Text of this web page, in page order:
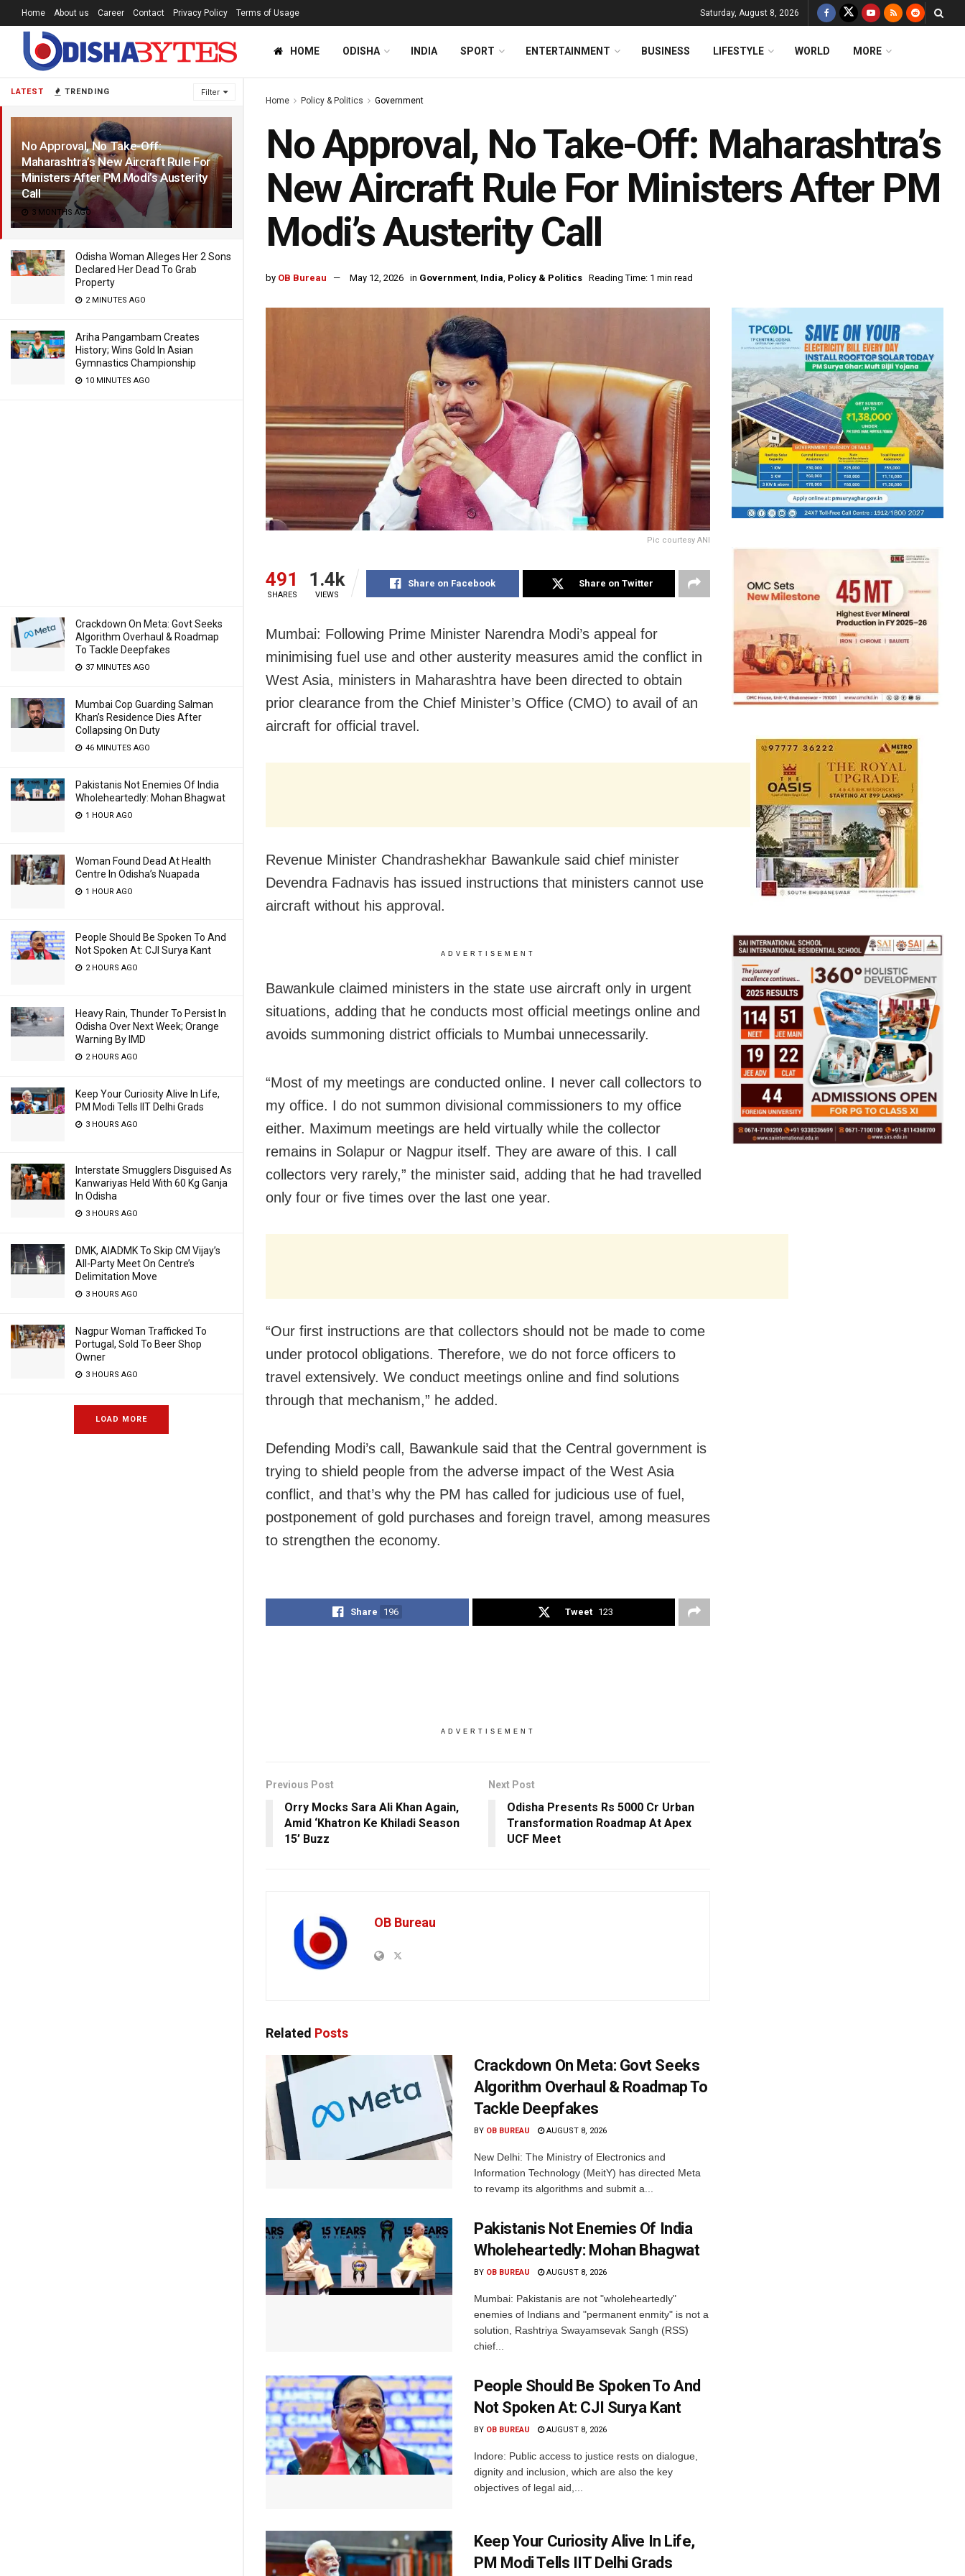
LATEST TRENDING Filter
No Approval, No Take-Off:
Maharashtra’s New Aircraft Rule For
Ministers After PM Modi’s Austerity
Call
3 MONTHS AGO
Odisha Woman Alleges Her 2 Sons
Declared Her Dead To Grab
Property
2 MINUTES AGO
Ariha Pangambam Creates
History; Wins Gold In Asian
Gymnastics Championship
10 MINUTES AGO
Crackdown On Meta: Govt Seeks
Algorithm Overhaul & Roadmap
To Tackle Deepfakes
37 MINUTES AGO
Mumbai Cop Guarding Salman
Khan’s Residence Dies After
Collapsing On Duty
46 MINUTES AGO
Pakistanis Not Enemies Of India
Wholeheartedly: Mohan Bhagwat
1 HOUR AGO
Woman Found Dead At Health
Centre In Odisha’s Nuapada
1 HOUR AGO
People Should Be Spoken To And
Not Spoken At: CJI Surya Kant
2 HOURS AGO
Heavy Rain, Thunder To Persist In
Odisha Over Next Week; Orange
Warning By IMD
2 HOURS AGO
Keep Your Curiosity Alive In Life,
PM Modi Tells IIT Delhi Grads
3 HOURS AGO
Interstate Smugglers Disguised As
Kanwariyas Held With 60 Kg Ganja
In Odisha
3 HOURS AGO
DMK, AIADMK To Skip CM Vijay’s
All-Party Meet On Centre’s
Delimitation Move
3 HOURS AGO
Nagpur Woman Trafficked To
Portugal, Sold To Beer Shop
Owner
3 HOURS AGO
LOAD MORE
Home About us Career Contact Privacy Policy Terms of Usage Saturday, August 8, 2026
HOME ODISHA INDIA SPORT ENTERTAINMENT BUSINESS LIFESTYLE WORLD MORE
Home Policy & Politics Government
No Approval, No Take-Off: Maharashtra’s
New Aircraft Rule For Ministers After PM
Modi’s Austerity Call
by OB Bureau May 12, 2026 in Government, India, Policy & Politics Reading Time: 1 min read
Pic courtesy ANI
491
SHARES
1.4k
VIEWS
Share on Facebook Share on Twitter
Mumbai: Following Prime Minister Narendra Modi’s appeal for
minimising fuel use and other austerity measures amid the conflict in
West Asia, ministers in Maharashtra have been directed to obtain
prior clearance from the Chief Minister’s Office (CMO) to avail of an
aircraft for official travel.
Revenue Minister Chandrashekhar Bawankule said chief minister
Devendra Fadnavis has issued instructions that ministers cannot use
aircraft without his approval.
ADVERTISEMENT
Bawankule claimed ministers in the state use aircraft only in urgent
situations, adding that he conducts most official meetings online and
avoids summoning district officials to Mumbai unnecessarily.
“Most of my meetings are conducted online. I never call collectors to
my office. I do not summon divisional commissioners to my office
either. Maximum meetings are held virtually while the collector
remains in Solapur or Nagpur itself. They are aware of this. I call
collectors very rarely,” the minister said, adding that he had travelled
only four or five times over the last one year.
“Our first instructions are that collectors should not be made to come
under protocol obligations. Therefore, we do not force officers to
travel extensively. We conduct meetings online and find solutions
through that mechanism,” he added.
Defending Modi’s call, Bawankule said that the Central government is
trying to shield people from the adverse impact of the West Asia
conflict, and that’s why the PM has called for judicious use of fuel,
postponement of gold purchases and foreign travel, among measures
to strengthen the economy.
Share 196 Tweet 123
ADVERTISEMENT
Previous Post
Orry Mocks Sara Ali Khan Again,
Amid ‘Khatron Ke Khiladi Season
15’ Buzz
Next Post
Odisha Presents Rs 5000 Cr Urban
Transformation Roadmap At Apex
UCF Meet
OB Bureau
Related Posts
Crackdown On Meta: Govt Seeks
Algorithm Overhaul & Roadmap To
Tackle Deepfakes
BY OB BUREAU AUGUST 8, 2026
New Delhi: The Ministry of Electronics and
Information Technology (MeitY) has directed Meta
to revamp its algorithms and submit a...
Pakistanis Not Enemies Of India
Wholeheartedly: Mohan Bhagwat
BY OB BUREAU AUGUST 8, 2026
Mumbai: Pakistanis are not "wholeheartedly"
enemies of Indians and "permanent enmity" is not a
solution, Rashtriya Swayamsevak Sangh (RSS)
chief...
People Should Be Spoken To And
Not Spoken At: CJI Surya Kant
BY OB BUREAU AUGUST 8, 2026
Indore: Public access to justice rests on dialogue,
dignity and inclusion, which are also the key
objectives of legal aid,...
Keep Your Curiosity Alive In Life,
PM Modi Tells IIT Delhi Grads